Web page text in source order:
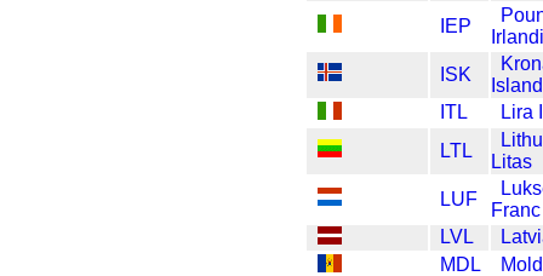
IEP
ISK
ITL
Lira
LTL
Litas
LUF
Franc
LVL
MDL